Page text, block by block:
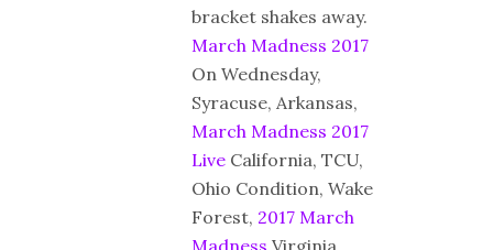
bracket shakes away.
March Madness 2017
On Wednesday,
Syracuse, Arkansas,
March Madness 2017
Live California, TCU,
Ohio Condition, Wake
Forest, 2017 March
Madness Virginia